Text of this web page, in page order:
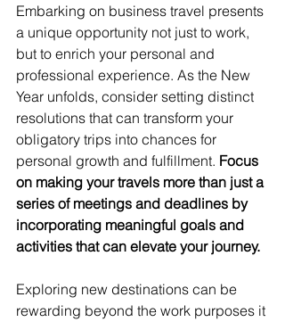
Embarking on business travel presents
a unique opportunity not just to work,
but to enrich your personal and
professional experience. As the New
Year unfolds, consider setting distinct
resolutions that can transform your
obligatory trips into chances for
personal growth and fulfillment. Focus
on making your travels more than just a
series of meetings and deadlines by
incorporating meaningful goals and
activities that can elevate your journey.
Exploring new destinations can be
rewarding beyond the work purposes it